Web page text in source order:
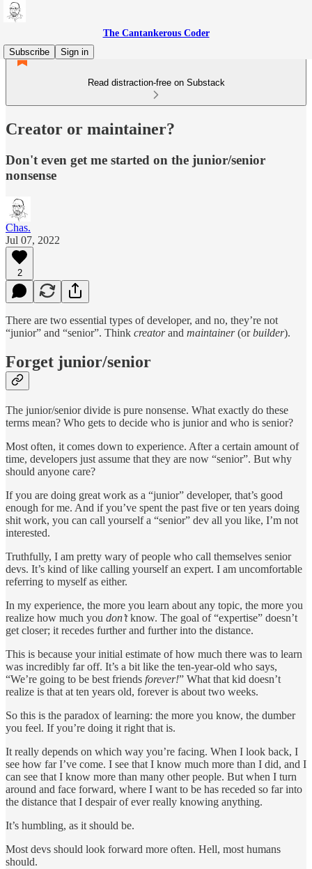
The Cantankerous Coder
Subscribe
Sign in
Read distraction-free on Substack
Creator or maintainer?
Don't even get me started on the junior/senior
nonsense
Chas.
Jul 07, 2022
2
There are two essential types of developer, and no, they’re not
“junior” and “senior”. Think creatorand maintainer(orbuilder).
Forget junior/senior
The junior/senior divide is pure nonsense. What exactly do these
terms mean? Who gets to decide who is junior and who is senior?
Most often, it comes down to experience. After a certain amount of
time, developers just assume that they are now “senior”. But why
should anyone care?
If you are doing great work as a “junior” developer, that’s good
enough for me. And if you’ve spent the past five or ten years doing
shit work, you can call yourself a “senior” dev all you like, I’m not
interested.
Truthfully, I am pretty wary of people who call themselves senior
devs. It’s kind of like calling yourself an expert. I am uncomfortable
referring to myself as either.
In my experience, the more you learn about any topic, the more you
realize how much you don’tknow. The goal of “expertise” doesn’t
get closer; it recedes further and further into the distance.
This is because your initial estimate of how much there was to learn
was incredibly far off. It’s a bit like the ten-year-old who says,
“We’re going to be best friends forever!” What that kid doesn’t
realize is that at ten years old, forever is about two weeks.
So this is the paradox of learning: the more you know, the dumber
you feel. If you’re doing it right that is.
It really depends on which way you’re facing. When I look back, I
see how far I’ve come. I see that I know much more than I did, and I
can see that I know more than many other people. But when I turn
around and face forward, where I want to be has receded so far into
the distance that I despair of ever really knowing anything.
It’s humbling, as it should be.
Most devs should look forward more often. Hell, most humans
should.